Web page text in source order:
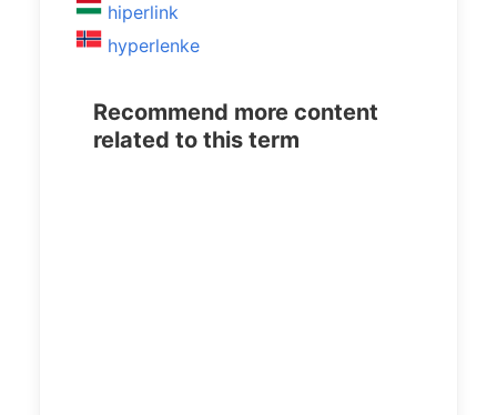
hiperlink
hyperlenke
Recommend more content
related to this term